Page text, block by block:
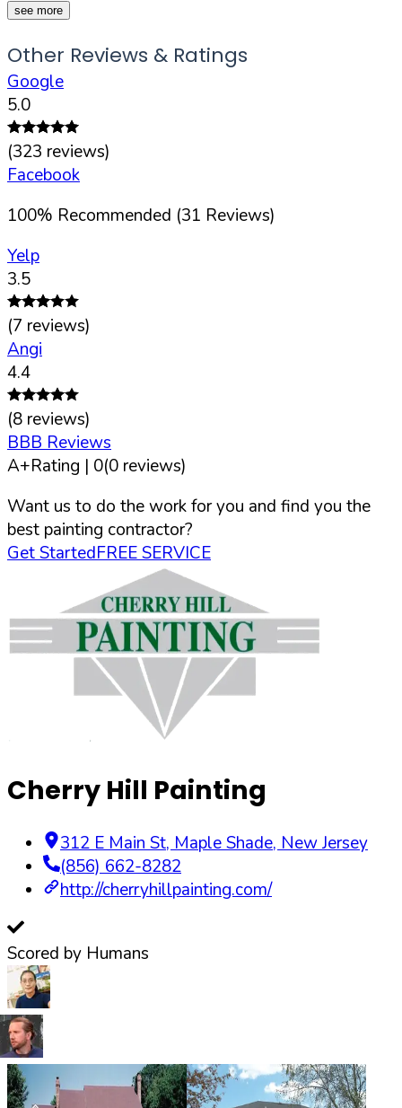
see more
Other Reviews & Ratings
Google
5.0
(323 reviews)
Facebook
100% Recommended (31 Reviews)
Yelp
3.5
(7 reviews)
Angi
4.4
(8 reviews)
BBB Reviews
A+Rating | 0(0 reviews)
Want us to do the work for you and find you the
best painting contractor?
Get StartedFREE SERVICE
Cherry Hill Painting
312 E Main St, Maple Shade, New Jersey
(856) 662-8282
http://cherryhillpainting.com/
Scored by Humans